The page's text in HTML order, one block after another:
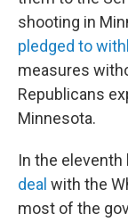
shooting in
pledged to
measures
Republicans
Minnesota.
In the eleventh
deal with the
most of the